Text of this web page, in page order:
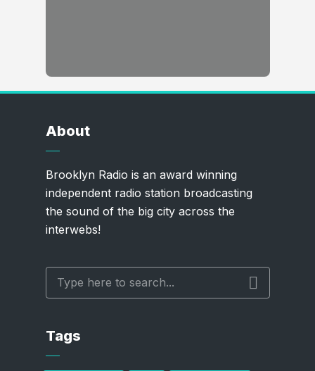
About
Brooklyn Radio is an award winning
independent radio station broadcasting
the sound of the big city across the
interwebs!
Tags